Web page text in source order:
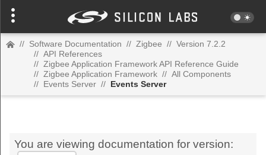
// Software Documentation // Zigbee // Version 7.2.2
// API References
// Zigbee Application Framework API Reference Guide
// Zigbee Application Framework // All Components
// Events Server // Events Server
You are viewing documentation for version: